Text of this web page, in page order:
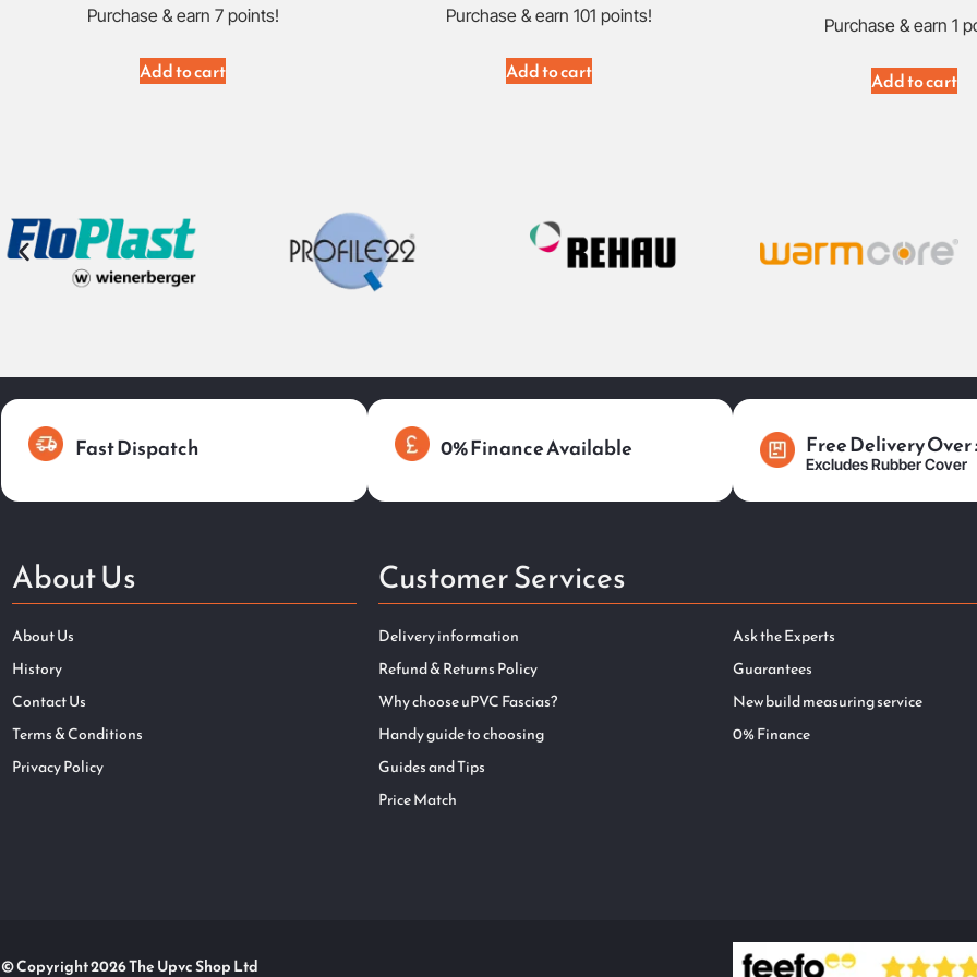
Purchase & earn 7 points!
Add to cart
Purchase & earn 101 points!
Add to cart
Purchase & earn 1
Add to cart
Fast Dispatch 0% Finance Available Free Delivery Over
Excludes Rubber Cover
About Us
About Us
History
Contact Us
Terms & Conditions
Privacy Policy
Customer Services
Delivery information
Refund & Returns Policy
Why choose uPVC Fascias?
Handy guide to choosing
Guides and Tips
Price Match
Ask the Experts
Guarantees
New build measuring service
0% Finance
© Copyright 2026 The Upvc Shop Ltd